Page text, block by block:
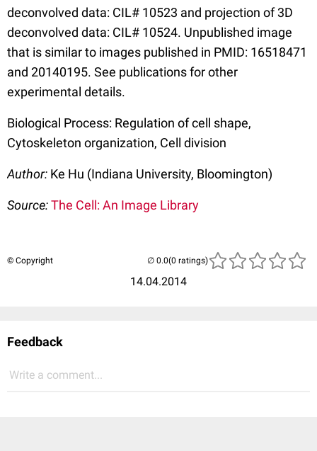
deconvolved data: CIL# 10523 and projection of 3D
deconvolved data: CIL# 10524. Unpublished image
that is similar to images published in PMID: 16518471
and 20140195. See publications for other
experimental details.
Biological Process: Regulation of cell shape,
Cytoskeleton organization, Cell division
Author: Ke Hu (Indiana University, Bloomington)
Source:The Cell: An Image Library
© Copyright
14.04.2014
(0 ratings)
Feedback
Write a comment...